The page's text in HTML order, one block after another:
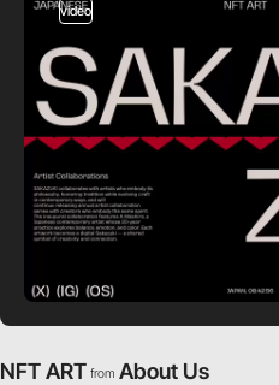
video
NFT ART from About Us